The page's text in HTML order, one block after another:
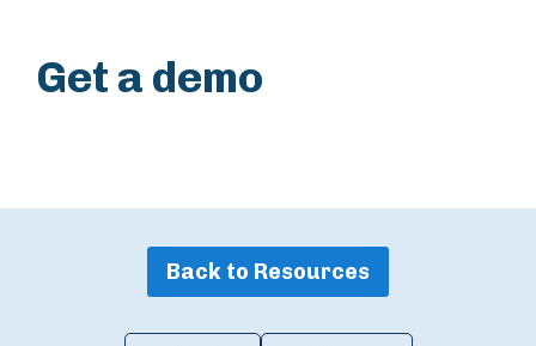
Get a demo
Back to Resources